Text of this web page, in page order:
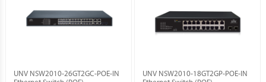
UNV NSW2010-26GT2GC-POE-IN
UNV NSW2010-18GT2GP-POE-IN